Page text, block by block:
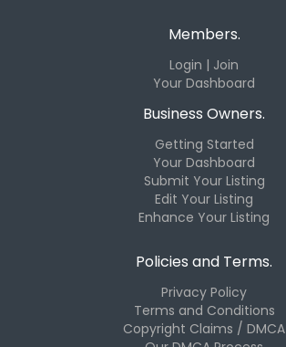
Members.
Login | Join
Your Dashboard
Business Owners.
Getting Started
Your Dashboard
Submit Your Listing
Edit Your Listing
Enhance Your Listing
Policies and Terms.
Privacy Policy
Terms and Conditions
Copyright Claims / DMCA